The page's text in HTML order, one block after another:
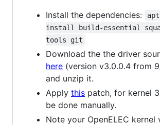
Install the dependencies:
install build-essential
tools git
Download the the driver
here (version v3.0.0.4 from
and unzip it.
Apply this patch, for kernel
be done manually.
Note your OpenELEC kernel